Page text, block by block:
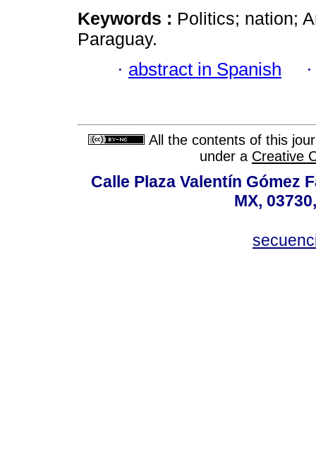
Keywords : Politics; nation;
Paraguay.
· abstract in Spanish
All the contents of this
under a Creative
Calle Plaza Valentín Gómez
MX,